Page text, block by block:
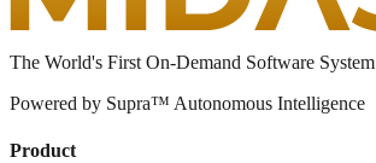
The World's First On-Demand Software System
Powered by Supra™ Autonomous Intelligence
Product